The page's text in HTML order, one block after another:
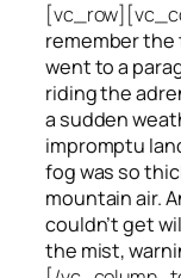
remember the
went to a
riding the
a sudden
impromptu
fog was so
mountain air.
couldn’t get
the mist,